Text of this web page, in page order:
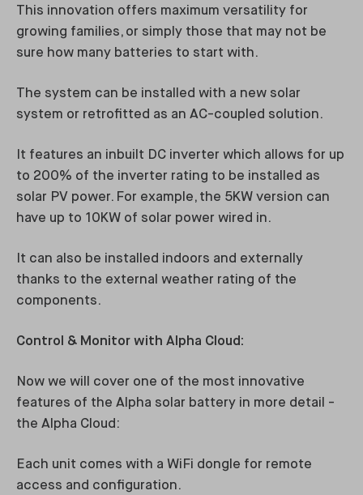
This innovation offers maximum versatility for
growing families, or simply those that may not be
sure how many batteries to start with.
The system can be installed with a new solar
system or retrofitted as an AC-coupled solution.
It features an inbuilt DC inverter which allows for up
to 200% of the inverter rating to be installed as
solar PV power. For example, the 5KW version can
have up to 10KW of solar power wired in.
It can also be installed indoors and externally
thanks to the external weather rating of the
components.
Control & Monitor with Alpha Cloud:
Now we will cover one of the most innovative
features of the Alpha solar battery in more detail -
the Alpha Cloud:
Each unit comes with a WiFi dongle for remote
access and configuration.